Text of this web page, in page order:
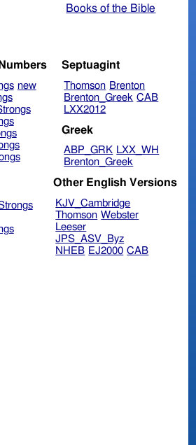
Books of the Bible
new
Septuagint
Thomson Brenton
Brenton_Greek CAB
LXX2012
Greek
ABP_GRK LXX_WH
Brenton_Greek
Other English Versions
KJV_Cambridge
Thomson Webster
Leeser
JPS_ASV_Byz
NHEB EJ2000 CAB